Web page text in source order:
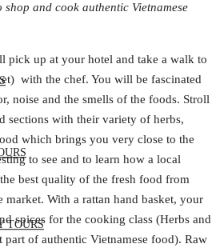
TOURS
and cook authentic Vietnamese
pick up at your hotel and take a walk to
with the chef. You will be fascinated
noise and the smells of the foods. Stroll
sections with their variety of herbs,
which brings you very close to the
to see and to learn how a local
best quality of the fresh food from
market. With a rattan hand basket, your
spices for the cooking class (Herbs and
part of authentic Vietnamese food). Raw